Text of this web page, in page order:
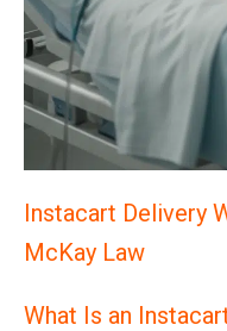
Instacart Delivery
McKay Law
What Is an